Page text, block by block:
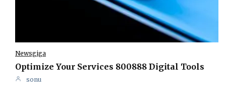
Newsgiga
Optimize Your Services 800888 Digital Tools
sonu